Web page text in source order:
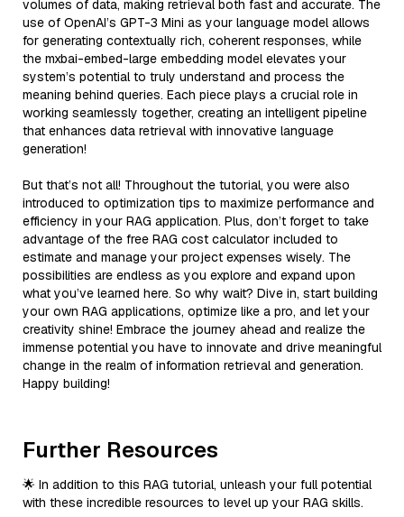
volumes of data, making retrieval both fast and accurate. The
use of OpenAI’s GPT-3 Mini as your language model allows
for generating contextually rich, coherent responses, while
the mxbai-embed-large embedding model elevates your
system’s potential to truly understand and process the
meaning behind queries. Each piece plays a crucial role in
working seamlessly together, creating an intelligent pipeline
that enhances data retrieval with innovative language
generation!
But that’s not all! Throughout the tutorial, you were also
introduced to optimization tips to maximize performance and
efficiency in your RAG application. Plus, don’t forget to take
advantage of the free RAG cost calculator included to
estimate and manage your project expenses wisely. The
possibilities are endless as you explore and expand upon
what you’ve learned here. So why wait? Dive in, start building
your own RAG applications, optimize like a pro, and let your
creativity shine! Embrace the journey ahead and realize the
immense potential you have to innovate and drive meaningful
change in the realm of information retrieval and generation.
Happy building!
Further Resources
🌟 In addition to this RAG tutorial, unleash your full potential
with these incredible resources to level up your RAG skills.